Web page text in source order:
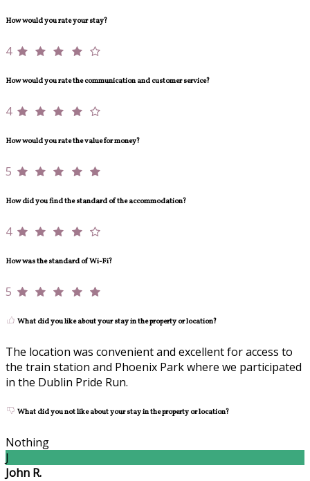
How would you rate your stay?
4
How would you rate the communication and customer service?
4
How would you rate the value for money?
5
How did you find the standard of the accommodation?
4
How was the standard of Wi-Fi?
5
What did you like about your stay in the property or location?
The location was convenient and excellent for access to
the train station and Phoenix Park where we participated
in the Dublin Pride Run.
What did you not like about your stay in the property or location?
Nothing
J
John R.